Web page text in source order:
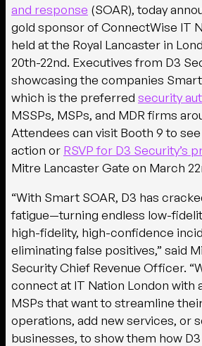
and response (SOAR), today
gold sponsor of ConnectWise IT
held at the Royal Lancaster in
20th-22nd. Executives from D3
showcasing the companies
which is the preferred security
MSSPs, MSPs, and MDR firms
Attendees can visit Booth 9 to
action or RSVP for D3 Security’s
Mitre Lancaster Gate on March
“With Smart SOAR, D3 has
fatigue—turning endless low-
high-fidelity, high-confidence
eliminating false positives,” said
Security Chief Revenue Officer.
connect at IT Nation London with
MSPs that want to streamline
operations, add new services, or
businesses, to show them how